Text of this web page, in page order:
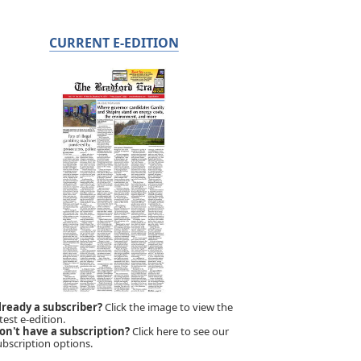
CURRENT E-EDITION
a subscriber?Click the image to view the
e-edition.
have a subscription?Click here to see our
options.